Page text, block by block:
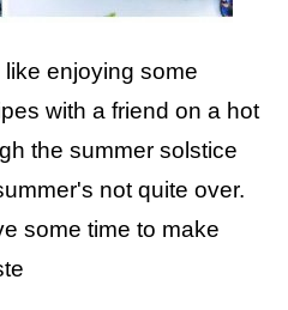
enjoying some
with a friend on a hot
the summer solstice
not quite over.
some time to make